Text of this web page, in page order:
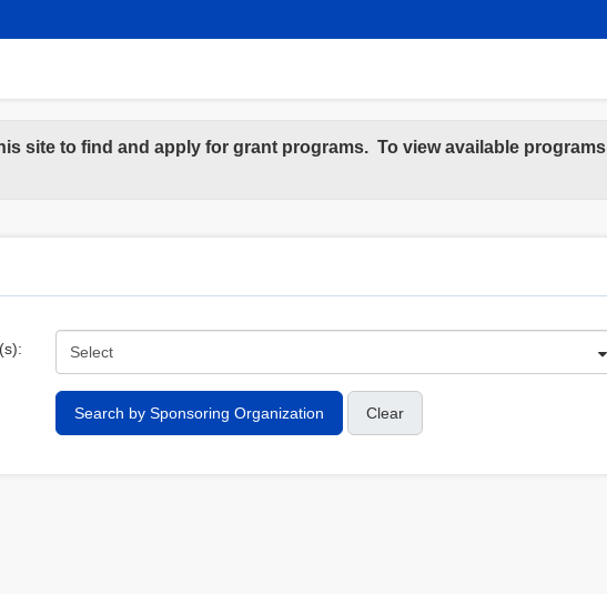
site to find and apply for grant programs. To view available